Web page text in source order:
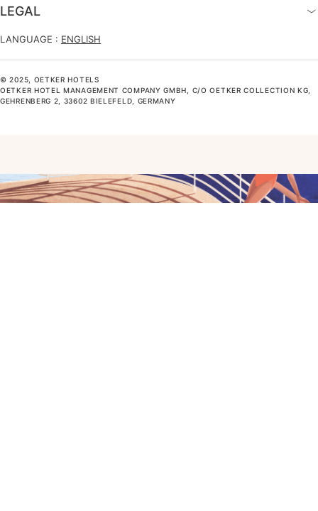
LEGAL
LANGUAGE : ENGLISH
© 2025, OETKER HOTELS
OETKER HOTEL MANAGEMENT COMPANY GMBH, C/O OETKER COLLECTION KG,
GEHRENBERG 2, 33602 BIELEFELD, GERMANY